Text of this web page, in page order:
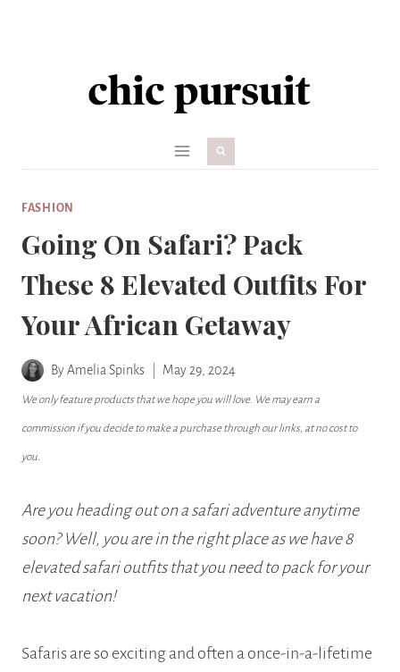
FASHION
Going On Safari? Pack
These 8 Elevated Outfits For
Your African Getaway
ByAmelia Spinks May 29, 2024
We only feature products that we hope you will love. We may earn a
commission if you decide to make a purchase through our links, at no cost to
you.
Are you heading out on a safari adventure anytime
soon? Well, you are in the right place as we have 8
elevated safari outfits that you need to pack for your
next vacation!
Safaris are so exciting and often a once-in-a-lifetime